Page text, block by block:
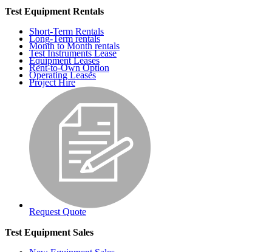
Test Equipment Rentals
Short-Term Rentals
Long-Term rentals
Month to Month rentals
Test Instruments Lease
Equipment Leases
Rent-to-Own Option
Operating Leases
Project Hire
Request Quote
Test Equipment Sales